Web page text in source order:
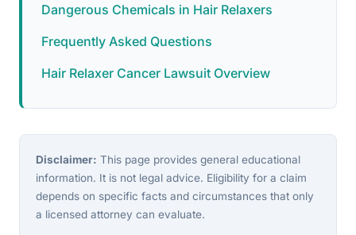
Dangerous Chemicals in Hair Relaxers
Frequently Asked Questions
Hair Relaxer Cancer Lawsuit Overview
Disclaimer: This page provides general educational
information. It is not legal advice. Eligibility for a claim
depends on specific facts and circumstances that only
a licensed attorney can evaluate.